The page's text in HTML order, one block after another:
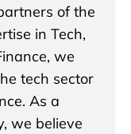
of the
in Tech,
we
tech sector
As a
we believe